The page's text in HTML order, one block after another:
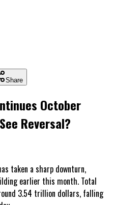
Share
October
Reversal?
taken a sharp downturn,
earlier this month. Total
3.54 trillion dollars, falling